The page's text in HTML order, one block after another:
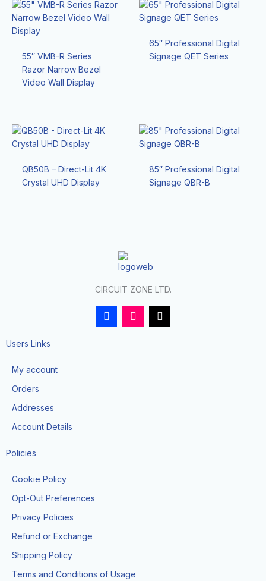
55″ VMB-R Series
Razor Narrow Bezel
Video Wall Display
65″ Professional Digital
Signage QET Series
QB50B – Direct-Lit 4K
Crystal UHD Display
85″ Professional Digital
Signage QBR-B
CIRCUIT ZONE LTD.
F
a
I
n
T
i
Users Links
My account
Orders
Addresses
Account Details
Policies
Cookie Policy
Opt-Out Preferences
Privacy Policies
Refund or Exchange
Shipping Policy
Terms and Conditions of Usage